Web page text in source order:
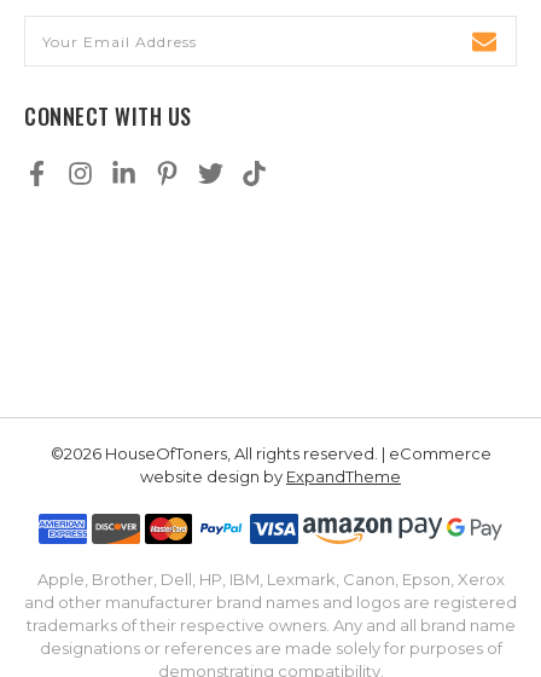
Address
CONNECT WITH US
©2026 HouseOfToners, All rights reserved. | eCommerce
website design by ExpandTheme
Apple, Brother, Dell, HP, IBM, Lexmark, Canon, Epson, Xerox
and other manufacturer brand names and logos are registered
trademarks of their respective owners. Any and all brand name
designations or references are made solely for purposes of
demonstrating compatibility.